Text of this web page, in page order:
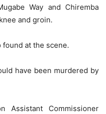
Way and Chiremba
and groin.
at the scene.
have been murdered by
Assistant Commissioner